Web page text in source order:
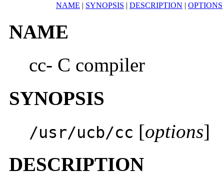
NAME | SYNOPSIS | DESCRIPTION | OPTIONS
NAME
cc- C compiler
SYNOPSIS
/usr/ucb/cc [options]
DESCRIPTION